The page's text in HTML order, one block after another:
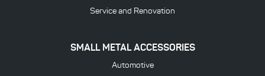
Service and Renovation
SMALL METAL ACCESSORIES
Automotive